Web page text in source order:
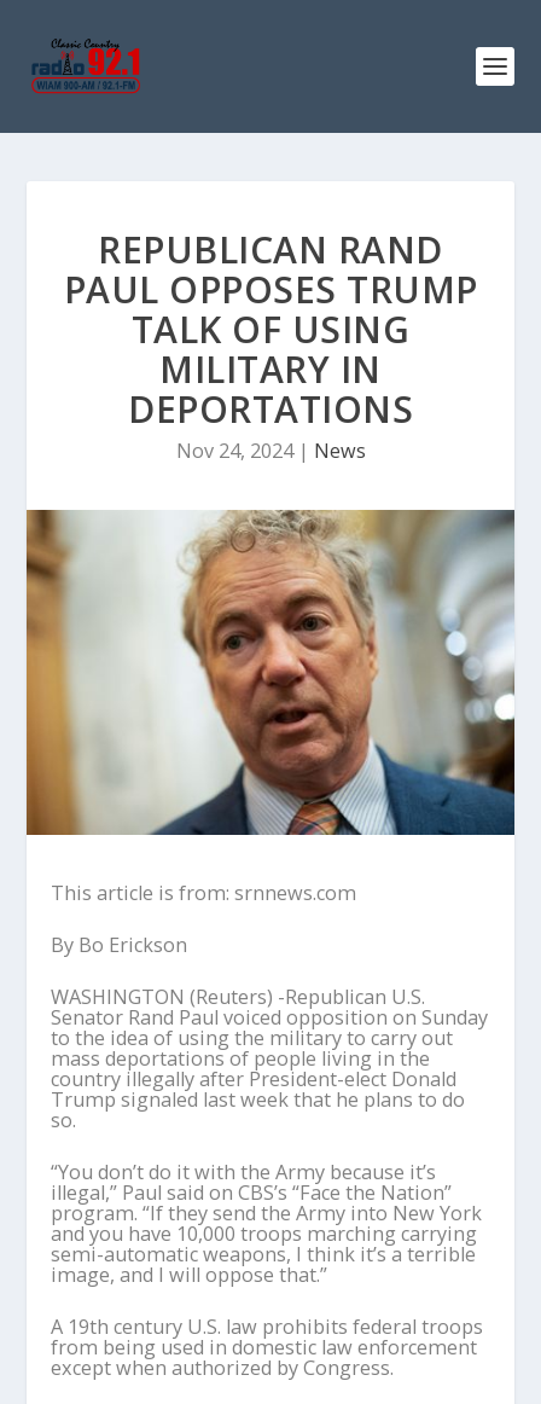
REPUBLICAN RAND
PAUL OPPOSES TRUMP
TALK OF USING
MILITARY IN
DEPORTATIONS
Nov 24, 2024| News
This article is from: srnnews.com
By Bo Erickson
WASHINGTON (Reuters) -Republican U.S.
Senator Rand Paul voiced opposition on Sunday
to the idea of using the military to carry out
mass deportations of people living in the
country illegally after President-elect Donald
Trump signaled last week that he plans to do
so.
“You don’t do it with the Army because it’s
illegal,” Paul said on CBS’s “Face the Nation”
program. “If they send the Army into New York
and you have 10,000 troops marching carrying
semi-automatic weapons, I think it’s a terrible
image, and I will oppose that.”
A 19th century U.S. law prohibits federal troops
from being used in domestic law enforcement
except when authorized by Congress.